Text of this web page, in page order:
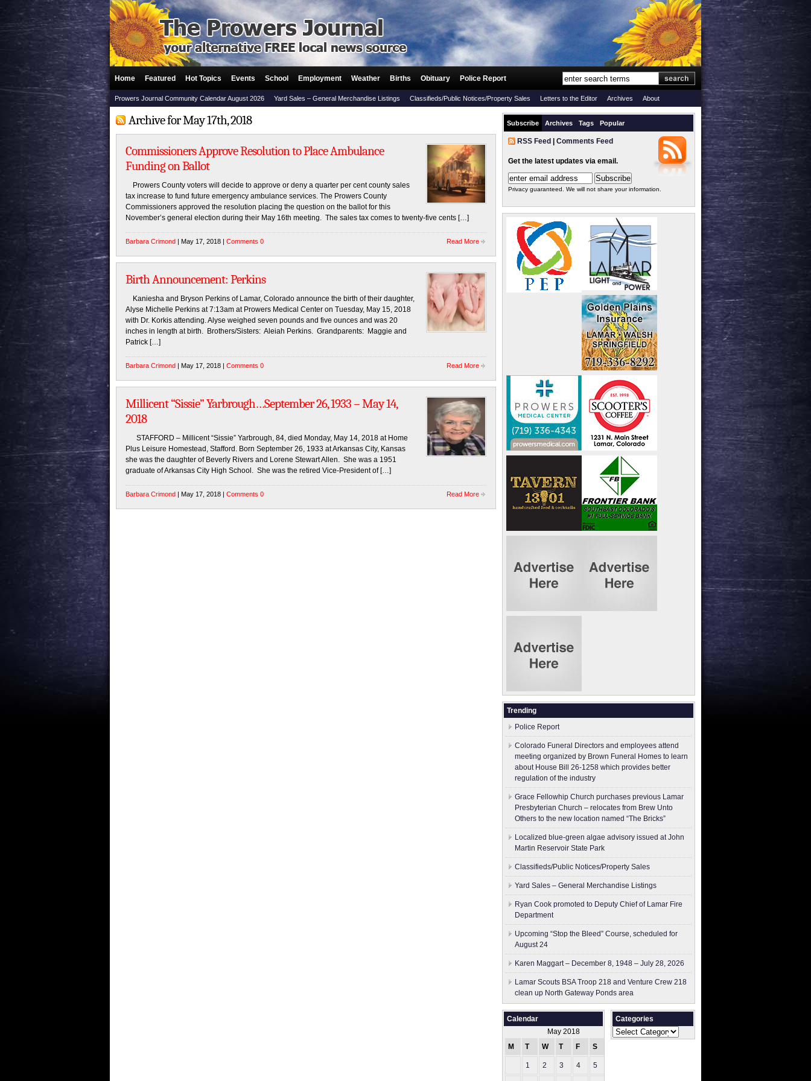
Home Featured Hot Topics Events School Employment Weather Births Obituary Police Report
Prowers Journal Community Calendar August 2026 Yard Sales – General Merchandise Listings Classifieds/Public Notices/Property Sales Letters to the Editor Archives About
Archive for May 17th, 2018
Commissioners Approve Resolution to Place Ambulance
Funding on Ballot
Prowers County voters will decide to approve or deny a quarter per cent county sales
tax increase to fund future emergency ambulance services. The Prowers County
Commissioners approved the resolution placing the question on the ballot for this
November’s general election during their May 16th meeting. The sales tax comes to twenty-five cents […]
Barbara Crimond | May 17, 2018 | Comments 0 Read More
Birth Announcement: Perkins
Kaniesha and Bryson Perkins of Lamar, Colorado announce the birth of their daughter,
Alyse Michelle Perkins at 7:13am at Prowers Medical Center on Tuesday, May 15, 2018
with Dr. Korkis attending. Alyse weighed seven pounds and five ounces and was 20
inches in length at birth. Brothers/Sisters: Aleiah Perkins. Grandparents: Maggie and
Patrick […]
Barbara Crimond | May 17, 2018 | Comments 0 Read More
Millicent “Sissie” Yarbrough…September 26, 1933 – May 14,
2018
STAFFORD – Millicent “Sissie” Yarbrough, 84, died Monday, May 14, 2018 at Home
Plus Leisure Homestead, Stafford. Born September 26, 1933 at Arkansas City, Kansas
she was the daughter of Beverly Rivers and Lorene Stewart Allen. She was a 1951
graduate of Arkansas City High School. She was the retired Vice-President of […]
Barbara Crimond | May 17, 2018 | Comments 0 Read More
Subscribe Archives Tags Popular
RSS Feed Comments Feed
Get the latest updates via email.
Privacy guaranteed. We will not share your information.
Trending
Police Report
Colorado Funeral Directors and employees attend
meeting organized by Brown Funeral Homes to learn
about House Bill 26-1258 which provides better
regulation of the industry
Grace Fellowhip Church purchases previous Lamar
Presbyterian Church – relocates from Brew Unto
Others to the new location named “The Bricks”
Localized blue-green algae advisory issued at John
Martin Reservoir State Park
Classifieds/Public Notices/Property Sales
Yard Sales – General Merchandise Listings
Ryan Cook promoted to Deputy Chief of Lamar Fire
Department
Upcoming “Stop the Bleed” Course, scheduled for
August 24
Karen Maggart – December 8, 1948 – July 28, 2026
Lamar Scouts BSA Troop 218 and Venture Crew 218
clean up North Gateway Ponds area
Calendar
May 2018
M
T W T F S
1 2 3 4 5
Categories
Categories